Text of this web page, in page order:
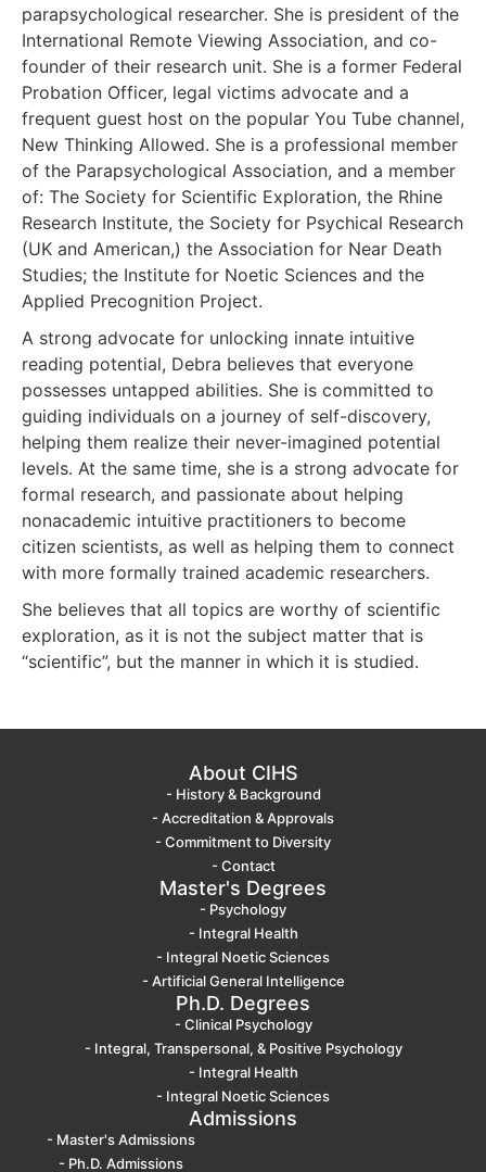
parapsychological researcher. She is president of the
International Remote Viewing Association, and co-
founder of their research unit. She is a former Federal
Probation Officer, legal victims advocate and a
frequent guest host on the popular You Tube channel,
New Thinking Allowed. She is a professional member
of the Parapsychological Association, and a member
of: The Society for Scientific Exploration, the Rhine
Research Institute, the Society for Psychical Research
(UK and American,) the Association for Near Death
Studies; the Institute for Noetic Sciences and the
Applied Precognition Project.
A strong advocate for unlocking innate intuitive
reading potential, Debra believes that everyone
possesses untapped abilities. She is committed to
guiding individuals on a journey of self-discovery,
helping them realize their never-imagined potential
levels. At the same time, she is a strong advocate for
formal research, and passionate about helping
nonacademic intuitive practitioners to become
citizen scientists, as well as helping them to connect
with more formally trained academic researchers.
She believes that all topics are worthy of scientific
exploration, as it is not the subject matter that is
“scientific”, but the manner in which it is studied.
About CIHS
- History & Background
- Accreditation & Approvals
- Commitment to Diversity
- Contact
Master's Degrees
- Psychology
- Integral Health
- Integral Noetic Sciences
- Artificial General Intelligence
Ph.D. Degrees
- Clinical Psychology
- Integral, Transpersonal, & Positive Psychology
- Integral Health
- Integral Noetic Sciences
Admissions
- Master's Admissions
- Ph.D. Admissions